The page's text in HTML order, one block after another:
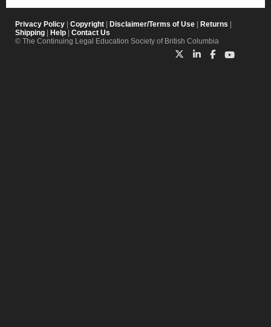
Privacy Policy Copyright Disclaimer/Terms of Use Returns
Shipping
Help
Contact Us
© The Continuing Legal Education Society of British Columbia